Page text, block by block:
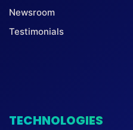
Newsroom
Testimonials
TECHNOLOGIES